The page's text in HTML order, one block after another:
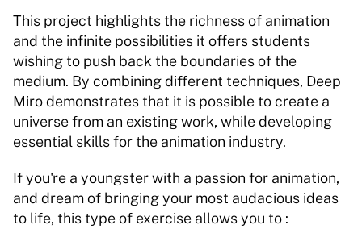
This project highlights the richness of animation
and the infinite possibilities it offers students
wishing to push back the boundaries of the
medium. By combining different techniques, Deep
Miro demonstrates that it is possible to create a
universe from an existing work, while developing
essential skills for the animation industry.
If you're a youngster with a passion for animation,
and dream of bringing your most audacious ideas
to life, this type of exercise allows you to :